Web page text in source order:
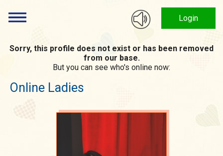
Login
Sorry, this profile does not exist or has been removed
from our base.
But you can see who's online now:
Online Ladies